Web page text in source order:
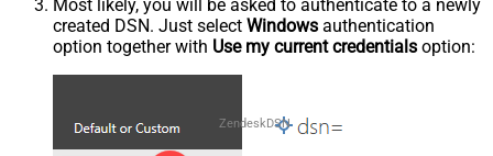
Most likely, you will be asked to authenticate to a newly
created DSN. Just select Windows authentication
option together with Use my current credentials option:
ZendeskDSN